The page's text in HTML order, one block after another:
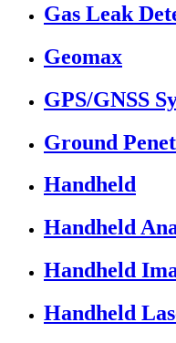
Gas Leak
Geomax
GPS/GNSS
Ground
Handheld
Handheld
Handheld
Handheld